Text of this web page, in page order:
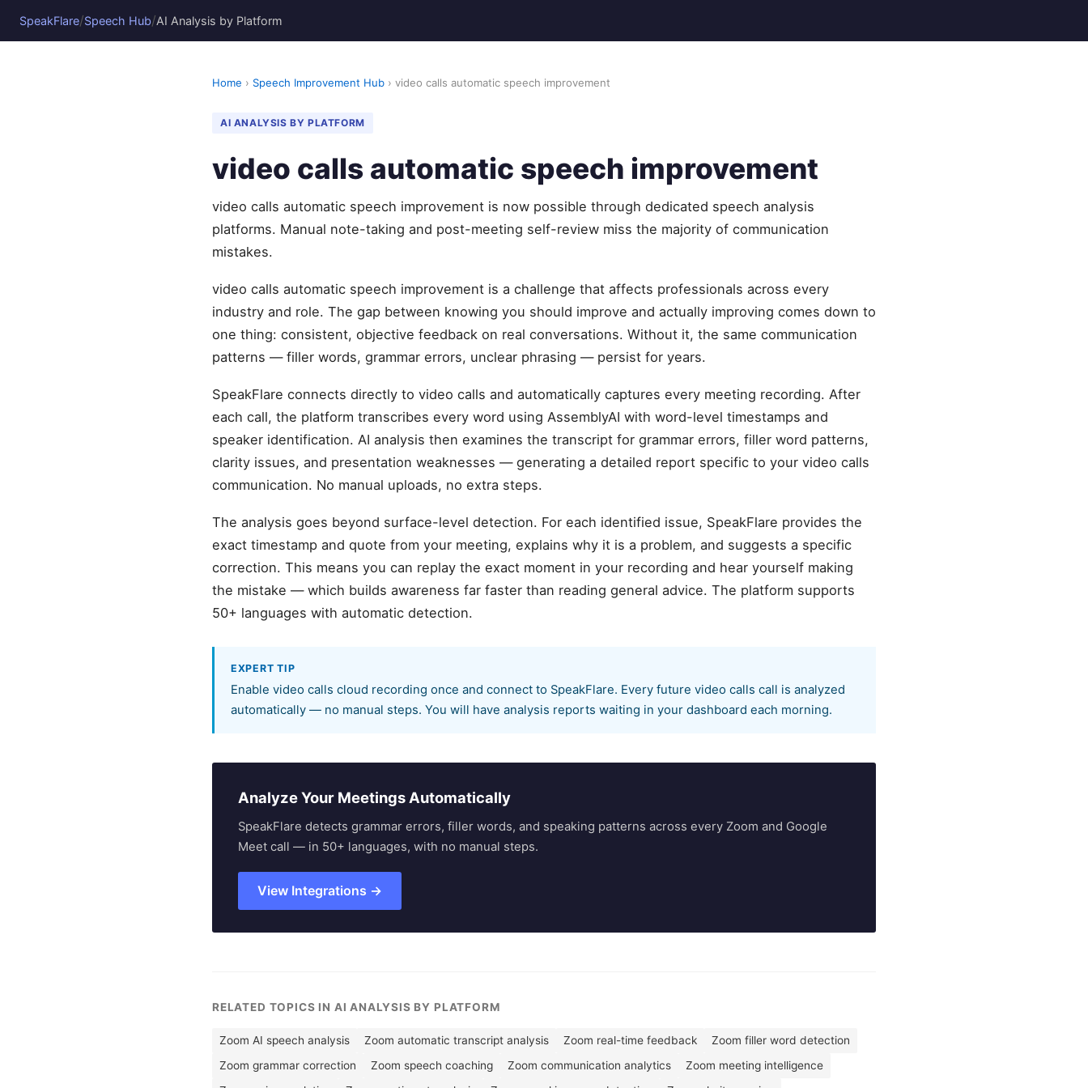
SpeakFlare/Speech Hub/AI Analysis by Platform
Home › Speech Improvement Hub › video calls automatic speech improvement
AI ANALYSIS BY PLATFORM
video calls automatic speech improvement
video calls automatic speech improvement is now possible through dedicated speech analysis
platforms. Manual note-taking and post-meeting self-review miss the majority of communication
mistakes.
video calls automatic speech improvement is a challenge that affects professionals across every
industry and role. The gap between knowing you should improve and actually improving comes down to
one thing: consistent, objective feedback on real conversations. Without it, the same communication
patterns — filler words, grammar errors, unclear phrasing — persist for years.
SpeakFlare connects directly to video calls and automatically captures every meeting recording. After
each call, the platform transcribes every word using AssemblyAI with word-level timestamps and
speaker identification. AI analysis then examines the transcript for grammar errors, filler word patterns,
clarity issues, and presentation weaknesses — generating a detailed report specific to your video calls
communication. No manual uploads, no extra steps.
The analysis goes beyond surface-level detection. For each identified issue, SpeakFlare provides the
exact timestamp and quote from your meeting, explains why it is a problem, and suggests a specific
correction. This means you can replay the exact moment in your recording and hear yourself making
the mistake — which builds awareness far faster than reading general advice. The platform supports
50+ languages with automatic detection.
EXPERT TIP
Enable video calls cloud recording once and connect to SpeakFlare. Every future video calls call is analyzed
automatically — no manual steps. You will have analysis reports waiting in your dashboard each morning.
Analyze Your Meetings Automatically
SpeakFlare detects grammar errors, filler words, and speaking patterns across every Zoom and Google
Meet call — in 50+ languages, with no manual steps.
View Integrations →
RELATED TOPICS IN AI ANALYSIS BY PLATFORM
Zoom AI speech analysis Zoom automatic transcript analysis Zoom real-time feedback
Zoom filler word detection
Zoom grammar correction
Zoom speech coaching Zoom communication analytics
Zoom meeting intelligence